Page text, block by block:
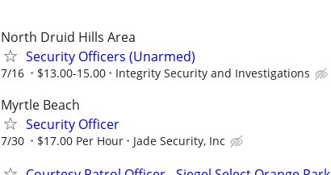
North Druid Hills Area
Security Officers (Unarmed)
7/16 $13.00-15.00 Integrity Security and Investigations
Myrtle Beach
Security Officer
7/30 $17.00 Per Hour Jade Security, Inc